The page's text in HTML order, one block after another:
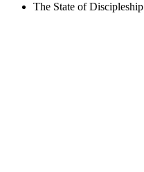
The State of Discipleship